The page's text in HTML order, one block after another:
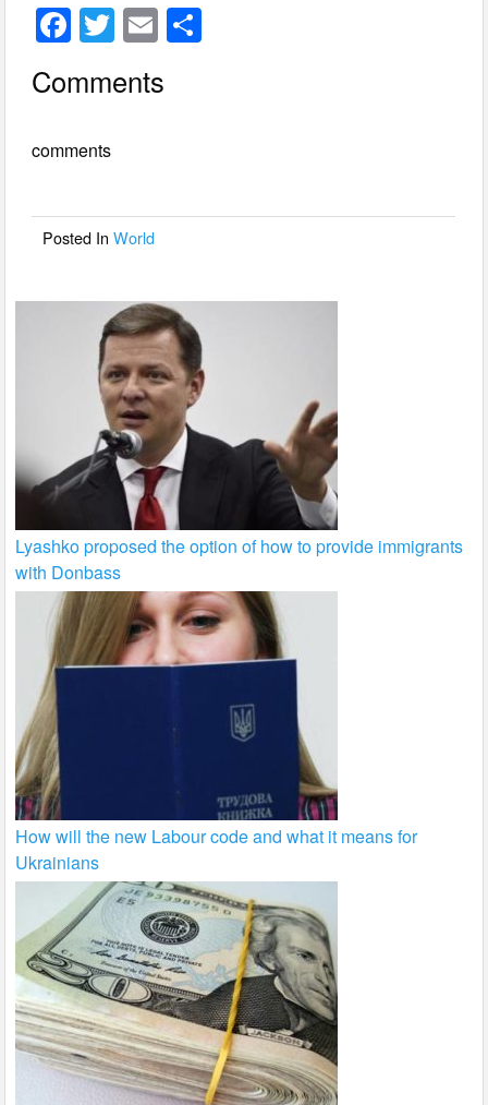
F
c
b
o
T
wi
tt
E
ail
Comments
comments
Posted InWorld
Lyashko proposed the option of how to provide immigrants
with Donbass
How will the new Labour code and what it means for
Ukrainians